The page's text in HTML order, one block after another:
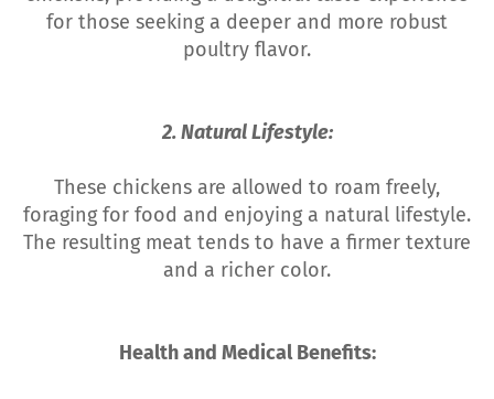
for those seeking a deeper and more robust
poultry flavor.
2. Natural Lifestyle:
These chickens are allowed to roam freely,
foraging for food and enjoying a natural lifestyle.
The resulting meat tends to have a firmer texture
and a richer color.
Health and Medical Benefits: